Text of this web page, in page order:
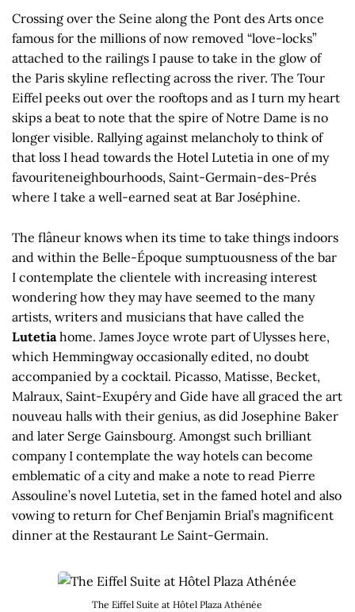
Crossing over the Seine along the Pont des Arts once
famous for the millions of now removed “love-locks”
attached to the railings I pause to take in the glow of
the Paris skyline reflecting across the river. The Tour
Eiffel peeks out over the rooftops and as I turn my heart
skips a beat to note that the spire of Notre Dame is no
longer visible. Rallying against melancholy to think of
that loss I head towards the Hotel Lutetia in one of my
favouriteneighbourhoods, Saint-Germain-des-Prés
where I take a well-earned seat at Bar Joséphine.
The flâneur knows when its time to take things indoors
and within the Belle-Époque sumptuousness of the bar
I contemplate the clientele with increasing interest
wondering how they may have seemed to the many
artists, writers and musicians that have called the
Lutetia home. James Joyce wrote part of Ulysses here,
which Hemmingway occasionally edited, no doubt
accompanied by a cocktail. Picasso, Matisse, Becket,
Malraux, Saint-Exupéry and Gide have all graced the art
nouveau halls with their genius, as did Josephine Baker
and later Serge Gainsbourg. Amongst such brilliant
company I contemplate the way hotels can become
emblematic of a city and make a note to read Pierre
Assouline’s novel Lutetia, set in the famed hotel and also
vowing to return for Chef Benjamin Brial’s magnificent
dinner at the Restaurant Le Saint-Germain.
The Eiffel Suite at Hôtel Plaza Athénée